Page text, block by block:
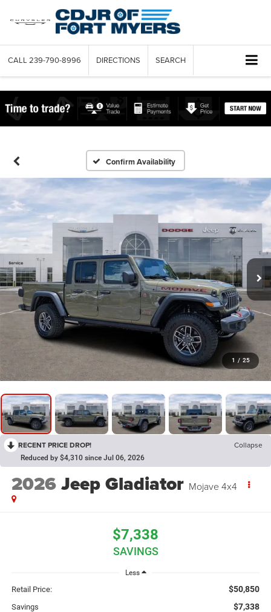
CALL 239-790-8996 DIRECTIONS SEARCH
Confirm Availability
1 / 25
RECENT PRICE DROP! Collapse
Reduced by $4,310 since Jul 06, 2026
2026Jeep Gladiator Mojave 4x4
$7,338
SAVINGS
Less
Retail Price: $50,850
Savings $7,338